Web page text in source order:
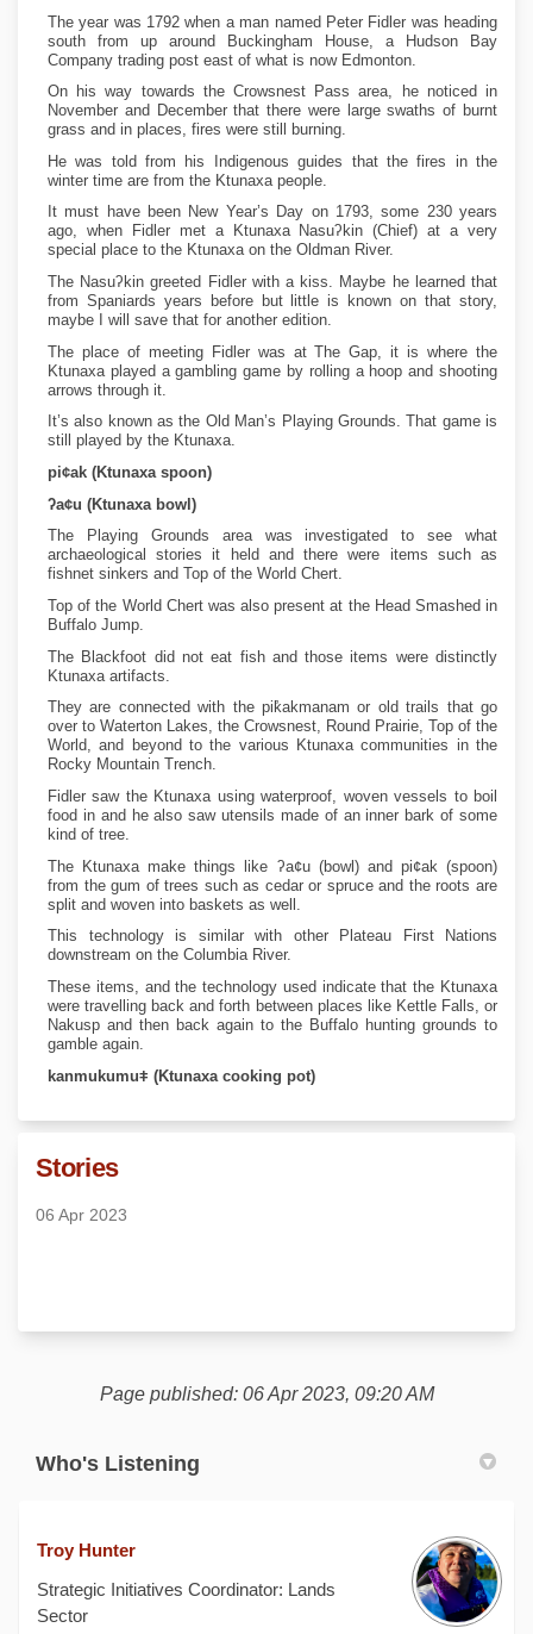
The year was 1792 when a man named Peter Fidler was heading
south from up around Buckingham House, a Hudson Bay
Company trading post east of what is now Edmonton.
On his way towards the Crowsnest Pass area, he noticed in
November and December that there were large swaths of burnt
grass and in places, fires were still burning.
He was told from his Indigenous guides that the fires in the
winter time are from the Ktunaxa people.
It must have been New Year’s Day on 1793, some 230 years
ago, when Fidler met a Ktunaxa Nasuʔkin (Chief) at a very
special place to the Ktunaxa on the Oldman River.
The Nasuʔkin greeted Fidler with a kiss. Maybe he learned that
from Spaniards years before but little is known on that story,
maybe I will save that for another edition.
The place of meeting Fidler was at The Gap, it is where the
Ktunaxa played a gambling game by rolling a hoop and shooting
arrows through it.
It’s also known as the Old Man’s Playing Grounds. That game is
still played by the Ktunaxa.
pi¢ak (Ktunaxa spoon)
ʔa¢u (Ktunaxa bowl)
The Playing Grounds area was investigated to see what
archaeological stories it held and there were items such as
fishnet sinkers and Top of the World Chert.
Top of the World Chert was also present at the Head Smashed in
Buffalo Jump.
The Blackfoot did not eat fish and those items were distinctly
Ktunaxa artifacts.
They are connected with the pik̓akmanam or old trails that go
over to Waterton Lakes, the Crowsnest, Round Prairie, Top of the
World, and beyond to the various Ktunaxa communities in the
Rocky Mountain Trench.
Fidler saw the Ktunaxa using waterproof, woven vessels to boil
food in and he also saw utensils made of an inner bark of some
kind of tree.
The Ktunaxa make things like ʔa¢u (bowl) and pi¢ak (spoon)
from the gum of trees such as cedar or spruce and the roots are
split and woven into baskets as well.
This technology is similar with other Plateau First Nations
downstream on the Columbia River.
These items, and the technology used indicate that the Ktunaxa
were travelling back and forth between places like Kettle Falls, or
Nakusp and then back again to the Buffalo hunting grounds to
gamble again.
kanmukumuǂ (Ktunaxa cooking pot)
Stories
06 Apr 2023
Page published: 06 Apr 2023, 09:20 AM
Who's Listening
Troy Hunter
Strategic Initiatives Coordinator: Lands
Sector